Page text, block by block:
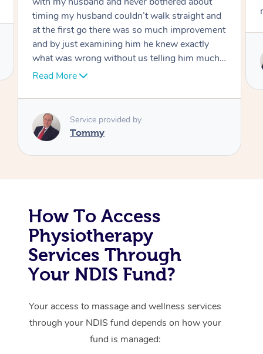
move forward
Service provided by
How To Access
Physiotherapy
Services Through
Your NDIS Fund?
Your access to massage and wellness services
through your NDIS fund depends on how your
fund is managed:
Corporate Massage